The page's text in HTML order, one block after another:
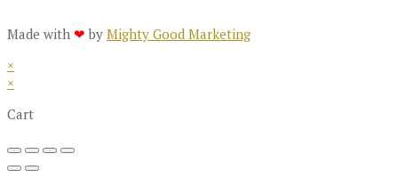
Made with ❤ by Mighty Good Marketing
×
×
Cart